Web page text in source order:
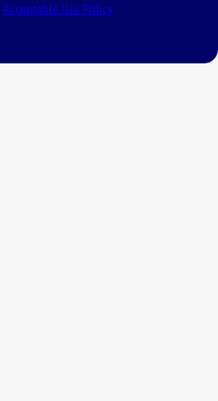
Acceptable Use Policy